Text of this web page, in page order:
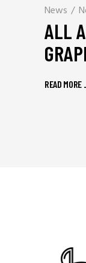
News
ALL
READ MORE